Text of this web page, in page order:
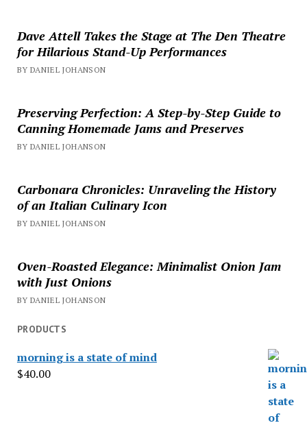
Dave Attell Takes the Stage at The Den Theatre
for Hilarious Stand-Up Performances
BY DANIEL JOHANSON
Preserving Perfection: A Step-by-Step Guide to
Canning Homemade Jams and Preserves
BY DANIEL JOHANSON
Carbonara Chronicles: Unraveling the History
of an Italian Culinary Icon
BY DANIEL JOHANSON
Oven-Roasted Elegance: Minimalist Onion Jam
with Just Onions
BY DANIEL JOHANSON
PRODUCTS
morning is a state of mind
$40.00